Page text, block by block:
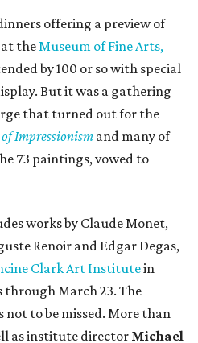
offering a preview of
at theMuseum of Fine Arts,
by 100 or so with special
But it was a gathering
that turned out for the
of Impressionism and many of
73 paintings, vowed to
works by Claude Monet,
Renoir and Edgar Degas,
Clark Art Institutein
March 23. The
not to be missed. More than
as institute director Michael